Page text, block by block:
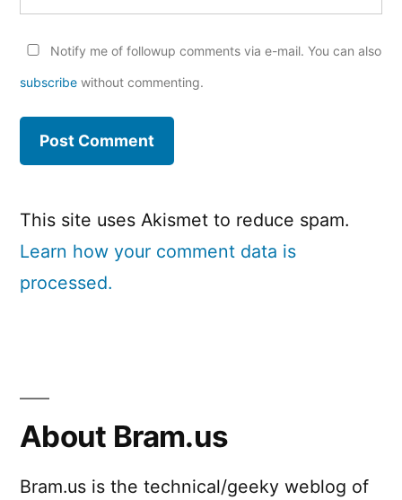
Notify me of followup comments via e-mail. You can also
subscribe without commenting.
This site uses Akismet to reduce spam.
Learn how your comment data is
processed.
About Bram.us
Bram.us is the technical/geeky weblog of